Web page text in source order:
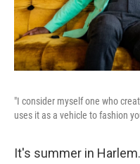
"I consider myself one who
uses it as a vehicle to fashion
It's summer in